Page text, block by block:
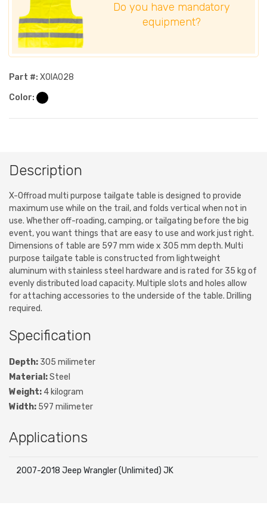
Do you have mandatory
equipment?
Part #: XOIA028
Color:
Description
X-Offroad multi purpose tailgate table is designed to provide
maximum use while on the trail, and folds vertical when not in
use. Whether off-roading, camping, or tailgating before the big
event, you want things that are easy to use and work just right.
Dimensions of table are 597 mm wide x 305 mm depth. Multi
purpose tailgate table is constructed from lightweight
aluminum with stainless steel hardware and is rated for 35 kg of
evenly distributed load capacity. Multiple slots and holes allow
for attaching accessories to the underside of the table. Drilling
required.
Specification
Depth: 305 milimeter
Material:Steel
Weight: 4 kilogram
Width: 597 milimeter
Applications
2007-2018 Jeep Wrangler (Unlimited) JK